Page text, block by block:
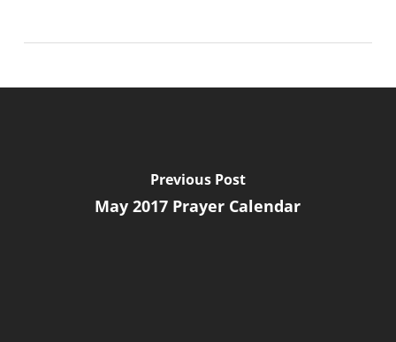
Previous Post
May 2017 Prayer Calendar